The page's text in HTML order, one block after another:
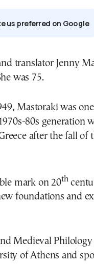
us preferred on Google
was 75.
Mastoraki was
80s generation
after the fall of
mark on 20th
foundations and
Medieval
of Athens and